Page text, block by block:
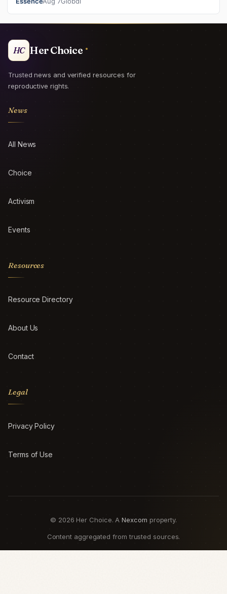
HC Her Choice
Trusted news and verified resources for
reproductive rights.
News
All News
Choice
Activism
Events
Resources
Resource Directory
About Us
Contact
Legal
Privacy Policy
Terms of Use
© 2026 Her Choice. ANexcom property.
Content aggregated from trusted sources.